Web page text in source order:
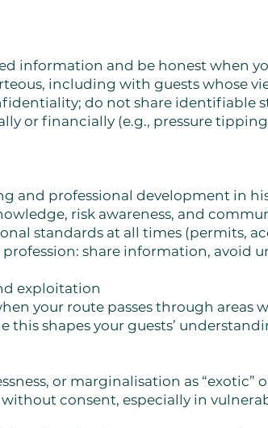
information and be honest when
including with guests whose
do not share identifiable
or financially (e.g., pressure
and professional development in
risk awareness, and
standards at all times (permits,
share information, avoid
exploitation
your route passes through areas
this shapes your guests’
or marginalisation as “exotic”
consent, especially in